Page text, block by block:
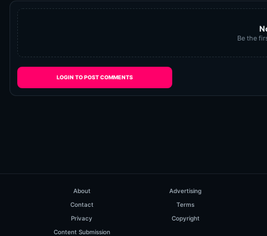
Be the
LOGIN TO POST COMMENTS
About
Advertising
Contact
Terms
Privacy
Copyright
Content Submission